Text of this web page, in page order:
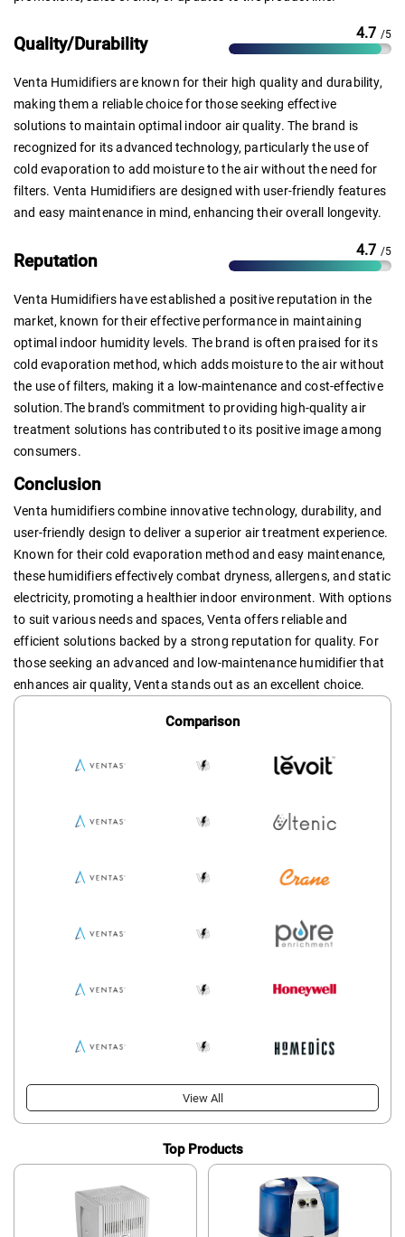
Quality/Durability
4.7 /5
Venta Humidifiers are known for their high quality and durability,
making them a reliable choice for those seeking effective
solutions to maintain optimal indoor air quality. The brand is
recognized for its advanced technology, particularly the use of
cold evaporation to add moisture to the air without the need for
filters. Venta Humidifiers are designed with user-friendly features
and easy maintenance in mind, enhancing their overall longevity.
Reputation
4.7 /5
Venta Humidifiers have established a positive reputation in the
market, known for their effective performance in maintaining
optimal indoor humidity levels. The brand is often praised for its
cold evaporation method, which adds moisture to the air without
the use of filters, making it a low-maintenance and cost-effective
solution.The brand's commitment to providing high-quality air
treatment solutions has contributed to its positive image among
consumers.
Conclusion
Venta humidifiers combine innovative technology, durability, and
user-friendly design to deliver a superior air treatment experience.
Known for their cold evaporation method and easy maintenance,
these humidifiers effectively combat dryness, allergens, and static
electricity, promoting a healthier indoor environment. With options
to suit various needs and spaces, Venta offers reliable and
efficient solutions backed by a strong reputation for quality. For
those seeking an advanced and low-maintenance humidifier that
enhances air quality, Venta stands out as an excellent choice.
Comparison
View All
Top Products